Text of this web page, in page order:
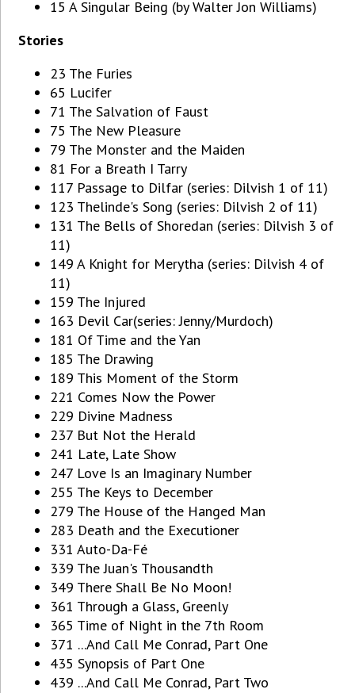
15 A Singular Being (by Walter Jon Williams)
Stories
23 The Furies
65 Lucifer
71 The Salvation of Faust
75 The New Pleasure
79 The Monster and the Maiden
81 For a Breath I Tarry
117 Passage to Dilfar (series: Dilvish 1 of 11)
123 Thelinde's Song (series: Dilvish 2 of 11)
131 The Bells of Shoredan (series: Dilvish 3 of
11)
149 A Knight for Merytha (series: Dilvish 4 of
11)
159 The Injured
163 Devil Car(series: Jenny/Murdoch)
181 Of Time and the Yan
185 The Drawing
189 This Moment of the Storm
221 Comes Now the Power
229 Divine Madness
237 But Not the Herald
241 Late, Late Show
247 Love Is an Imaginary Number
255 The Keys to December
279 The House of the Hanged Man
283 Death and the Executioner
331 Auto-Da-Fé
339 The Juan's Thousandth
349 There Shall Be No Moon!
361 Through a Glass, Greenly
365 Time of Night in the 7th Room
371 ...And Call Me Conrad, Part One
435 Synopsis of Part One
439 ...And Call Me Conrad, Part Two